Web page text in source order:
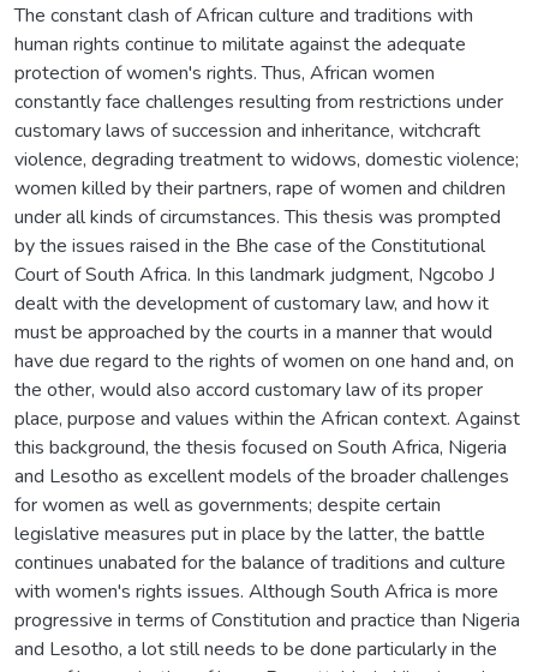
The constant clash of African culture and traditions with
human rights continue to militate against the adequate
protection of women's rights. Thus, African women
constantly face challenges resulting from restrictions under
customary laws of succession and inheritance, witchcraft
violence, degrading treatment to widows, domestic violence;
women killed by their partners, rape of women and children
under all kinds of circumstances. This thesis was prompted
by the issues raised in the Bhe case of the Constitutional
Court of South Africa. In this landmark judgment, Ngcobo J
dealt with the development of customary law, and how it
must be approached by the courts in a manner that would
have due regard to the rights of women on one hand and, on
the other, would also accord customary law of its proper
place, purpose and values within the African context. Against
this background, the thesis focused on South Africa, Nigeria
and Lesotho as excellent models of the broader challenges
for women as well as governments; despite certain
legislative measures put in place by the latter, the battle
continues unabated for the balance of traditions and culture
with women's rights issues. Although South Africa is more
progressive in terms of Constitution and practice than Nigeria
and Lesotho, a lot still needs to be done particularly in the